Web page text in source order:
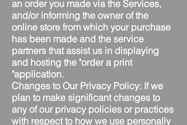
an order you made via the Services,
and/or informing the owner of the
online store from which your purchase
has been made and the service
partners that assist us in displaying
and hosting the "order a print
"application.
Changes to Our Privacy Policy: If we
plan to make significant changes to
any of our privacy policies or practices
with respect to how we use personally